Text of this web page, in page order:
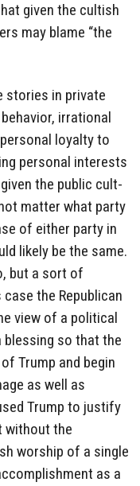
given the cultish
may blame “the
stories in private
irrational
loyalty to
personal interests
the public cult-
matter what party
of either party in
likely be the same.
but a sort of
the Republican
view of a political
so that the
Trump and begin
as well as
Trump to justify
without the
worship of a single
as a